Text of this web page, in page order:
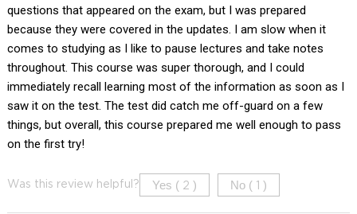
questions that appeared on the exam, but I was prepared
because they were covered in the updates. I am slow when it
comes to studying as I like to pause lectures and take notes
throughout. This course was super thorough, and I could
immediately recall learning most of the information as soon as I
saw it on the test. The test did catch me off-guard on a few
things, but overall, this course prepared me well enough to pass
on the first try!
Was this review helpful? Yes ( 2 ) No ( )